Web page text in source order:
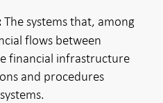
The systems that, among
flows between
financial infrastructure
and procedures